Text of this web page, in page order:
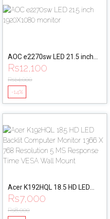
AOC e2270sw LED 21.5 inch
1920X1080 monitor
Rs12,100
Rs14,000
-14%
Acer K192HQL 18.5 HD LED
Backlit Computer Monitor
1366 X 768 Resolution 5 MS
Rs7,000
Rs8,000